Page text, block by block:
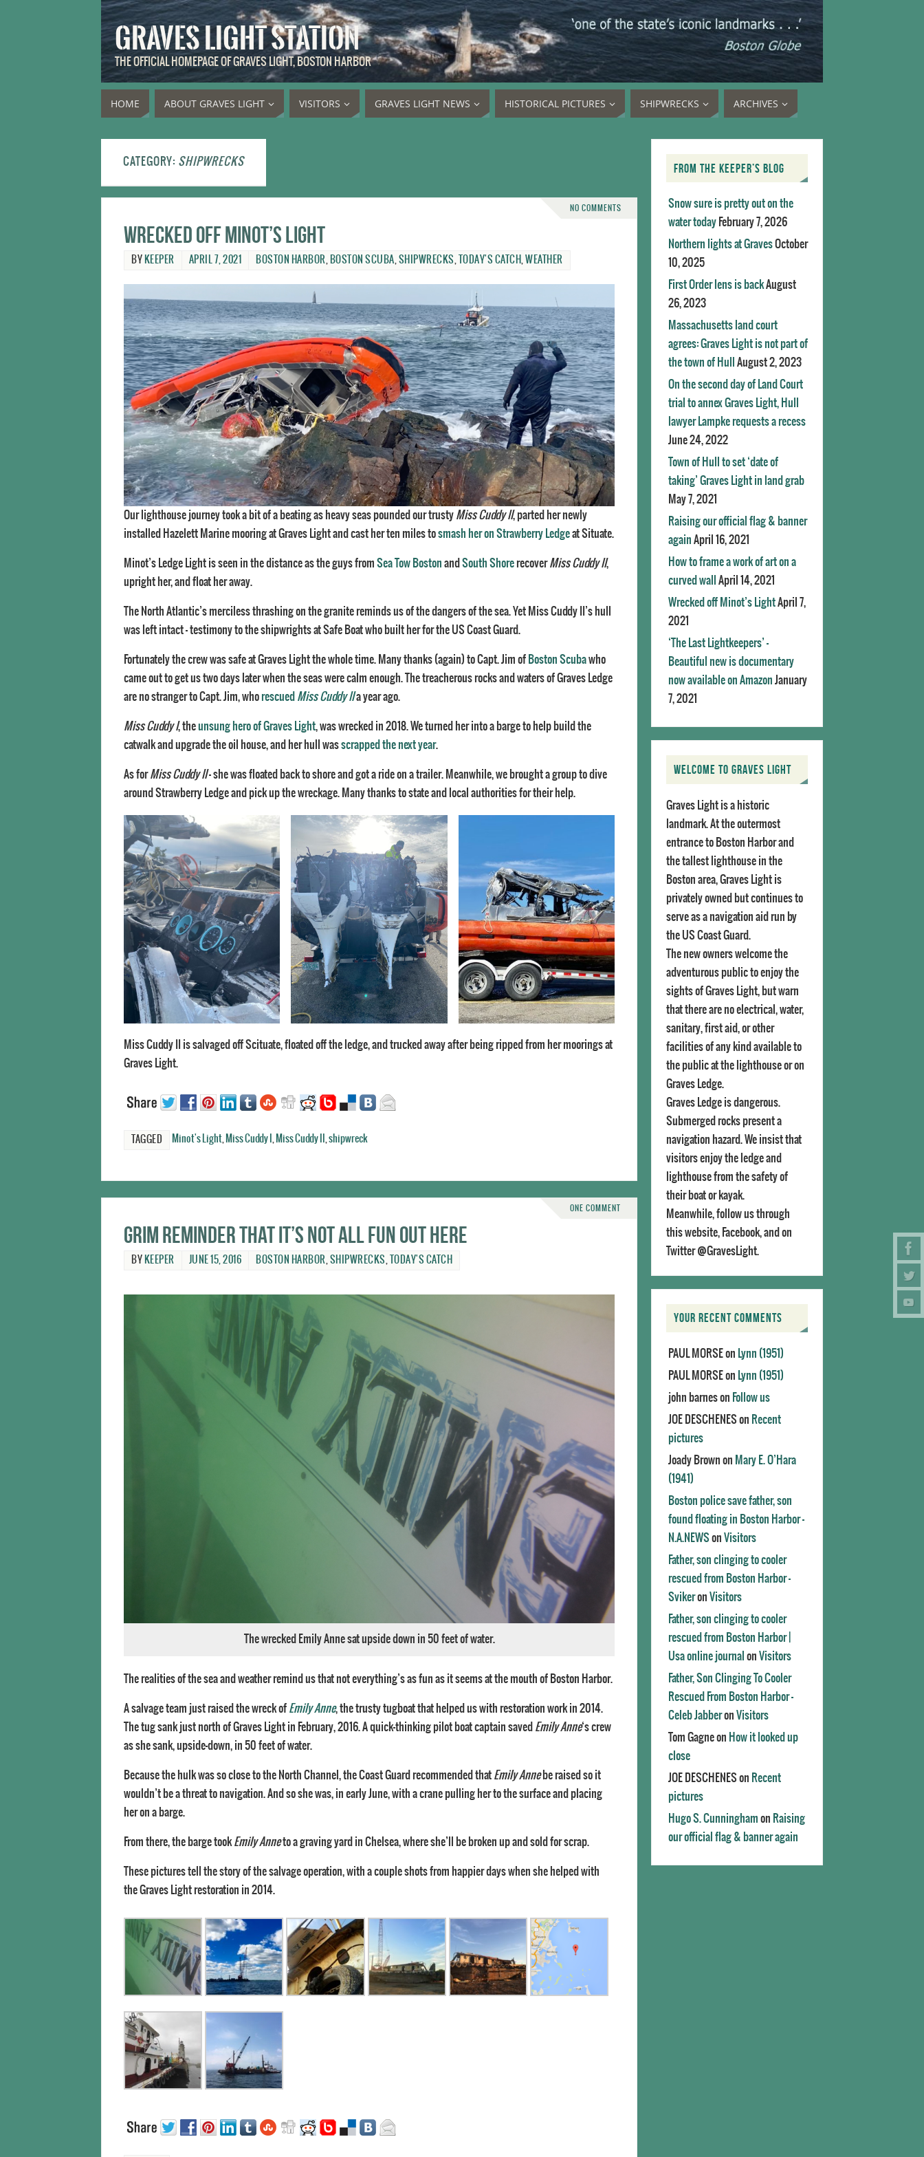
GRAVES LIGHT STATION
THE OFFICIAL HOMEPAGE OF GRAVES LIGHT, BOSTON HARBOR
HOME ABOUT GRAVES LIGHT VISITORS GRAVES LIGHT NEWS HISTORICAL PICTURES SHIPWRECKS ARCHIVES
CATEGORY: SHIPWRECKS
NO COMMENTS
Wrecked off Minot’s Light
BY KEEPER APRIL 7, 2021 BOSTON HARBOR BOSTON SCUBA SHIPWRECKS TODAY'S CATCH WEATHER
Our lighthouse journey took a bit of a beating as heavy seas pounded our trusty Miss Cuddy II, parted her newly
installed Hazelett Marine mooring at Graves Light and cast her ten miles tosmash her on Strawberry Ledgeat Situate.
Minot’s Ledge Light is seen in the distance as the guys from Sea Tow Boston and South Shore recoverMiss Cuddy II,
upright her, and float her away.
The North Atlantic’s merciless thrashing on the granite reminds us of the dangers of the sea. Yet Miss Cuddy II’s hull
was left intact – testimony to the shipwrights at Safe Boat who built her for the US Coast Guard.
Fortunately the crew was safe at Graves Light the whole time. Many thanks (again) to Capt. Jim of Boston Scubawho
came out to get us two days later when the seas were calm enough. The treacherous rocks and waters of Graves Ledge
are no stranger to Capt. Jim, who rescued Miss Cuddy IIa year ago.
Miss Cuddy I, theunsung hero of Graves Light, was wrecked in 2018. We turned her into a barge to help build the
catwalk and upgrade the oil house, and her hull wasscrapped the next year.
As forMiss Cuddy II– she was floated back to shore and got a ride on a trailer. Meanwhile, we brought a group to dive
around Strawberry Ledge and pick up the wreckage. Many thanks to state and local authorities for their help.
Miss Cuddy II is salvaged off Scituate, floated off the ledge, and trucked away after being ripped from her moorings at
Graves Light.
TAGGED Minot's Light, Miss Cuddy I , Miss Cuddy II ,shipwreck
ONE COMMENT
Grim reminder that it’s not all fun out here
BY KEEPER JUNE 15, 2016 BOSTON HARBOR SHIPWRECKS TODAY'S CATCH
The wrecked Emily Anne sat upside down in 50 feet of water.
The realities of the sea and weather remind us that not everything’s as fun as it seems at the mouth of Boston Harbor.
A salvage team just raised the wreck of Emily Anne, the trusty tugboat that helped us with restoration work in 2014.
The tug sank just north of Graves Light in February, 2016. A quick-thinking pilot boat captain saved Emily Anne‘s crew
as she sank, upside-down, in 50 feet of water.
Because the hulk was so close to the North Channel, the Coast Guard recommended that Emily Annebe raised so it
wouldn’t be a threat to navigation. And so she was, in early June, with a crane pulling her to the surface and placing
her on a barge.
From there, the barge tookEmily Anneto a graving yard in Chelsea, where she’ll be broken up and sold for scrap.
These pictures tell the story of the salvage operation, with a couple shots from happier days when she helped with
the Graves Light restoration in 2014.
FROM THE KEEPER’S BLOG
Snow sure is pretty out on the
water today February 7, 2026
Northern lights at GravesOctober
10, 2025
First Order lens is backAugust
26, 2023
Massachusetts land court
agrees: Graves Light is not part of
the town of Hull
August 2, 2023
On the second day of Land Court
trial to annex Graves Light, Hull
lawyer Lampke requests a recess
June 24, 2022
Town of Hull to set ‘date of
taking’ Graves Light in land grab
May 7, 2021
Raising our official flag & banner
again April 16, 2021
How to frame a work of art on a
curved wall
April 14, 2021
Wrecked off Minot’s LightApril 7,
2021
‘The Last Lightkeepers’ –
Beautiful new is documentary
now available on Amazon January
7, 2021
WELCOME TO GRAVES LIGHT
Graves Light is a historic
landmark. At the outermost
entrance to Boston Harbor and
the tallest lighthouse in the
Boston area, Graves Light is
privately owned but continues to
serve as a navigation aid run by
the US Coast Guard.
The new owners welcome the
adventurous public to enjoy the
sights of Graves Light, but warn
that there are no electrical, water,
sanitary, first aid, or other
facilities of any kind available to
the public at the lighthouse or on
Graves Ledge.
Graves Ledge is dangerous.
Submerged rocks present a
navigation hazard. We insist that
visitors enjoy the ledge and
lighthouse from the safety of
their boat or kayak.
Meanwhile, follow us through
this website, Facebook, and on
Twitter @GravesLight.
YOUR RECENT COMMENTS
PAUL MORSEon Lynn (1951)
PAUL MORSEon Lynn (1951)
john barneson Follow us
JOE DESCHENESon Recent
pictures
Joady Brown on Mary E. O’Hara
(1941)
Boston police save father, son
found floating in Boston Harbor -
N.A.NEWSon Visitors
Father, son clinging to cooler
rescued from Boston Harbor -
Svikeron Visitors
Father, son clinging to cooler
rescued from Boston Harbor |
Usa online journal on Visitors
Father, Son Clinging To Cooler
Rescued From Boston Harbor -
Celeb Jabberon Visitors
Tom Gagneon How it looked up
close
JOE DESCHENESon Recent
pictures
Hugo S. Cunningham on Raising
our official flag & banner again